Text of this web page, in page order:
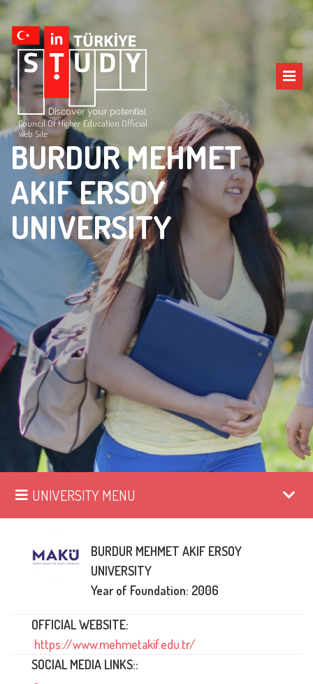
Council Of Higher Education Official
Web Site
BURDUR MEHMET
AKIF ERSOY
UNIVERSITY
UNIVERSITY MENU
BURDUR MEHMET AKIF ERSOY
UNIVERSITY
Year of Foundation: 2006
OFFICIAL WEBSITE:
https://www.mehmetakif.edu.tr/
SOCIAL MEDIA LINKS::